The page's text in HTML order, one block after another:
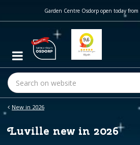
m
c
t
n
New in 2026
Garden Centre Osdorp open today from
Luville new in 2026